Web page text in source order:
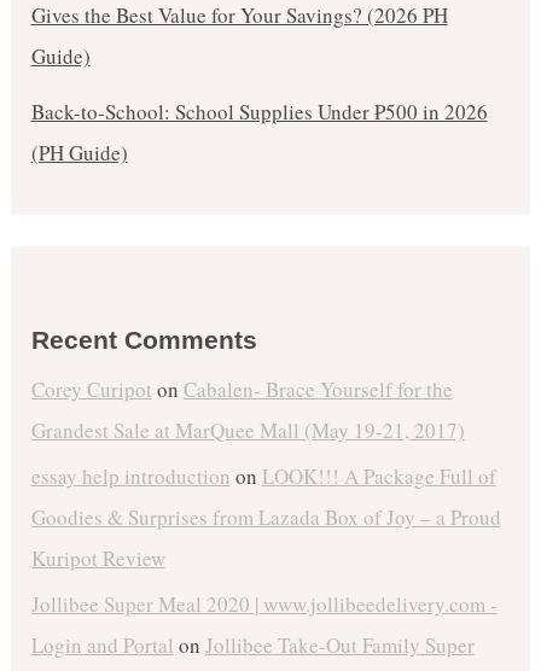
Gives the Best Value for Your Savings? (2026 PH
Guide)
Back-to-School: School Supplies Under ₱500 in 2026
(PH Guide)
Recent Comments
Corey Curipot on Cabalen- Brace Yourself for the
Grandest Sale at MarQuee Mall (May 19-21, 2017)
essay help introduction on LOOK!!! A Package Full of
Goodies & Surprises from Lazada Box of Joy – a Proud
Kuripot Review
Jollibee Super Meal 2020 | www.jollibeedelivery.com -
Login and Portal on Jollibee Take-Out Family Super